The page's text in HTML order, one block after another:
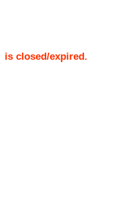
is closed/expired.